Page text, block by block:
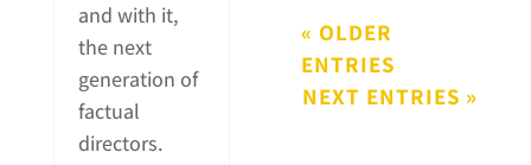
and with it,
the next
generation of
factual
directors.
« OLDER
ENTRIES
NEXT ENTRIES »